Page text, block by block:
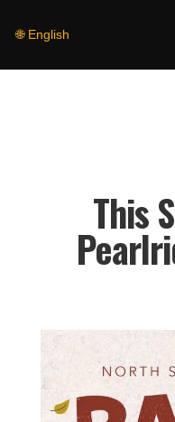
🌐 English
This